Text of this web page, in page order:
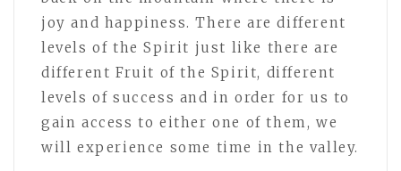
joy and happiness. There are different
levels of the Spirit just like there are
different Fruit of the Spirit, different
levels of success and in order for us to
gain access to either one of them, we
will experience some time in the valley.